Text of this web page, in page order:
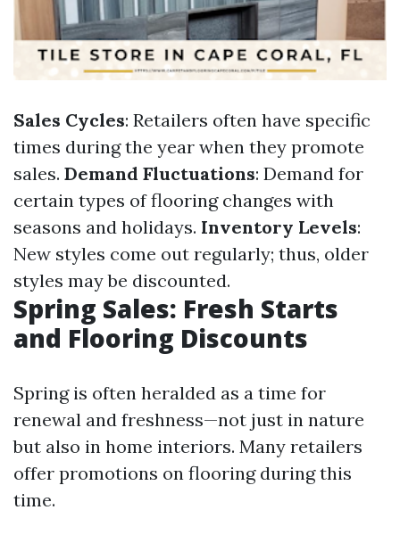
Sales Cycles: Retailers often have specific
times during the year when they promote
sales. Demand Fluctuations: Demand for
certain types of flooring changes with
seasons and holidays. Inventory Levels:
New styles come out regularly; thus, older
styles may be discounted.
Spring Sales: Fresh Starts
and Flooring Discounts
Spring is often heralded as a time for
renewal and freshness—not just in nature
but also in home interiors. Many retailers
offer promotions on flooring during this
time.